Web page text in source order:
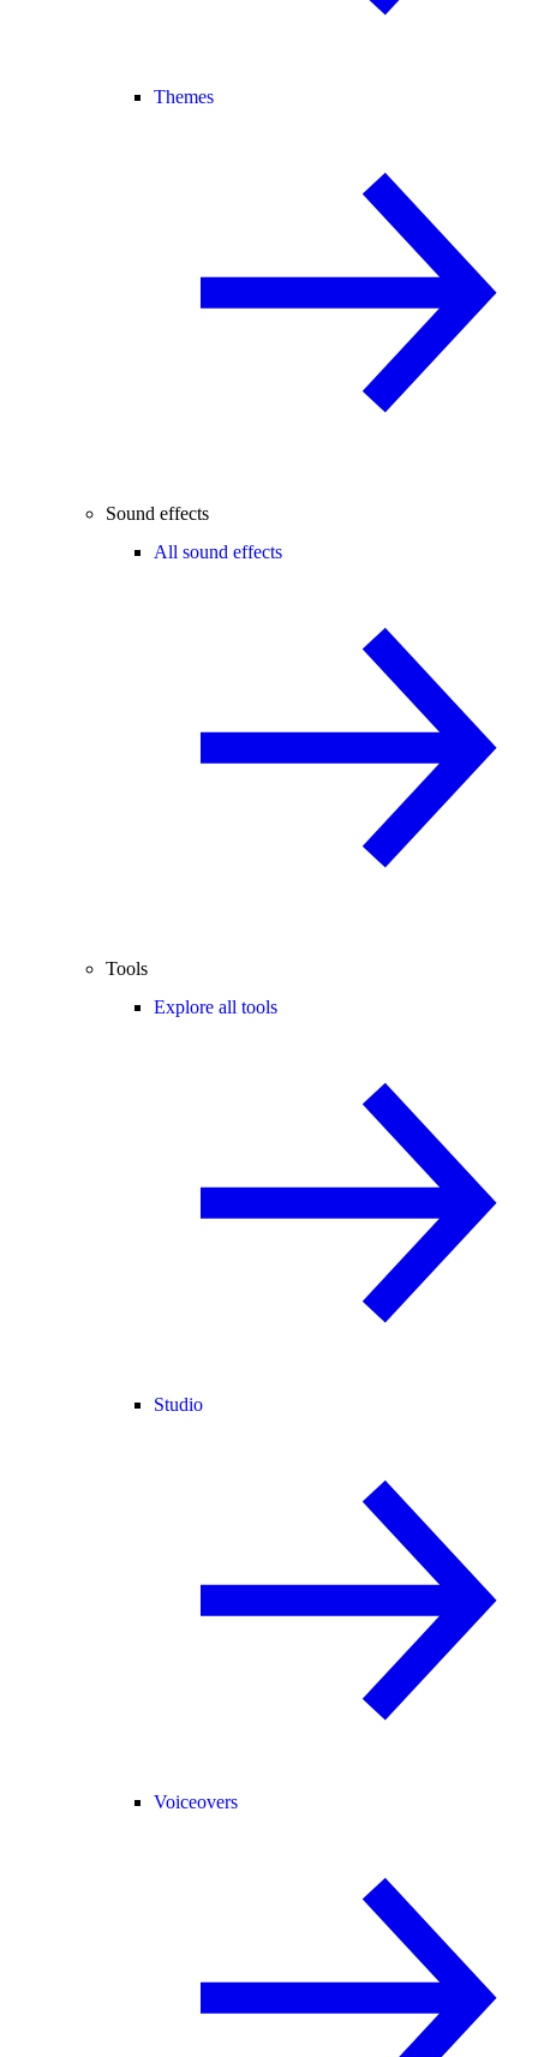
Themes
Sound effects
All sound effects
Tools
Explore all tools
Studio
Voiceovers